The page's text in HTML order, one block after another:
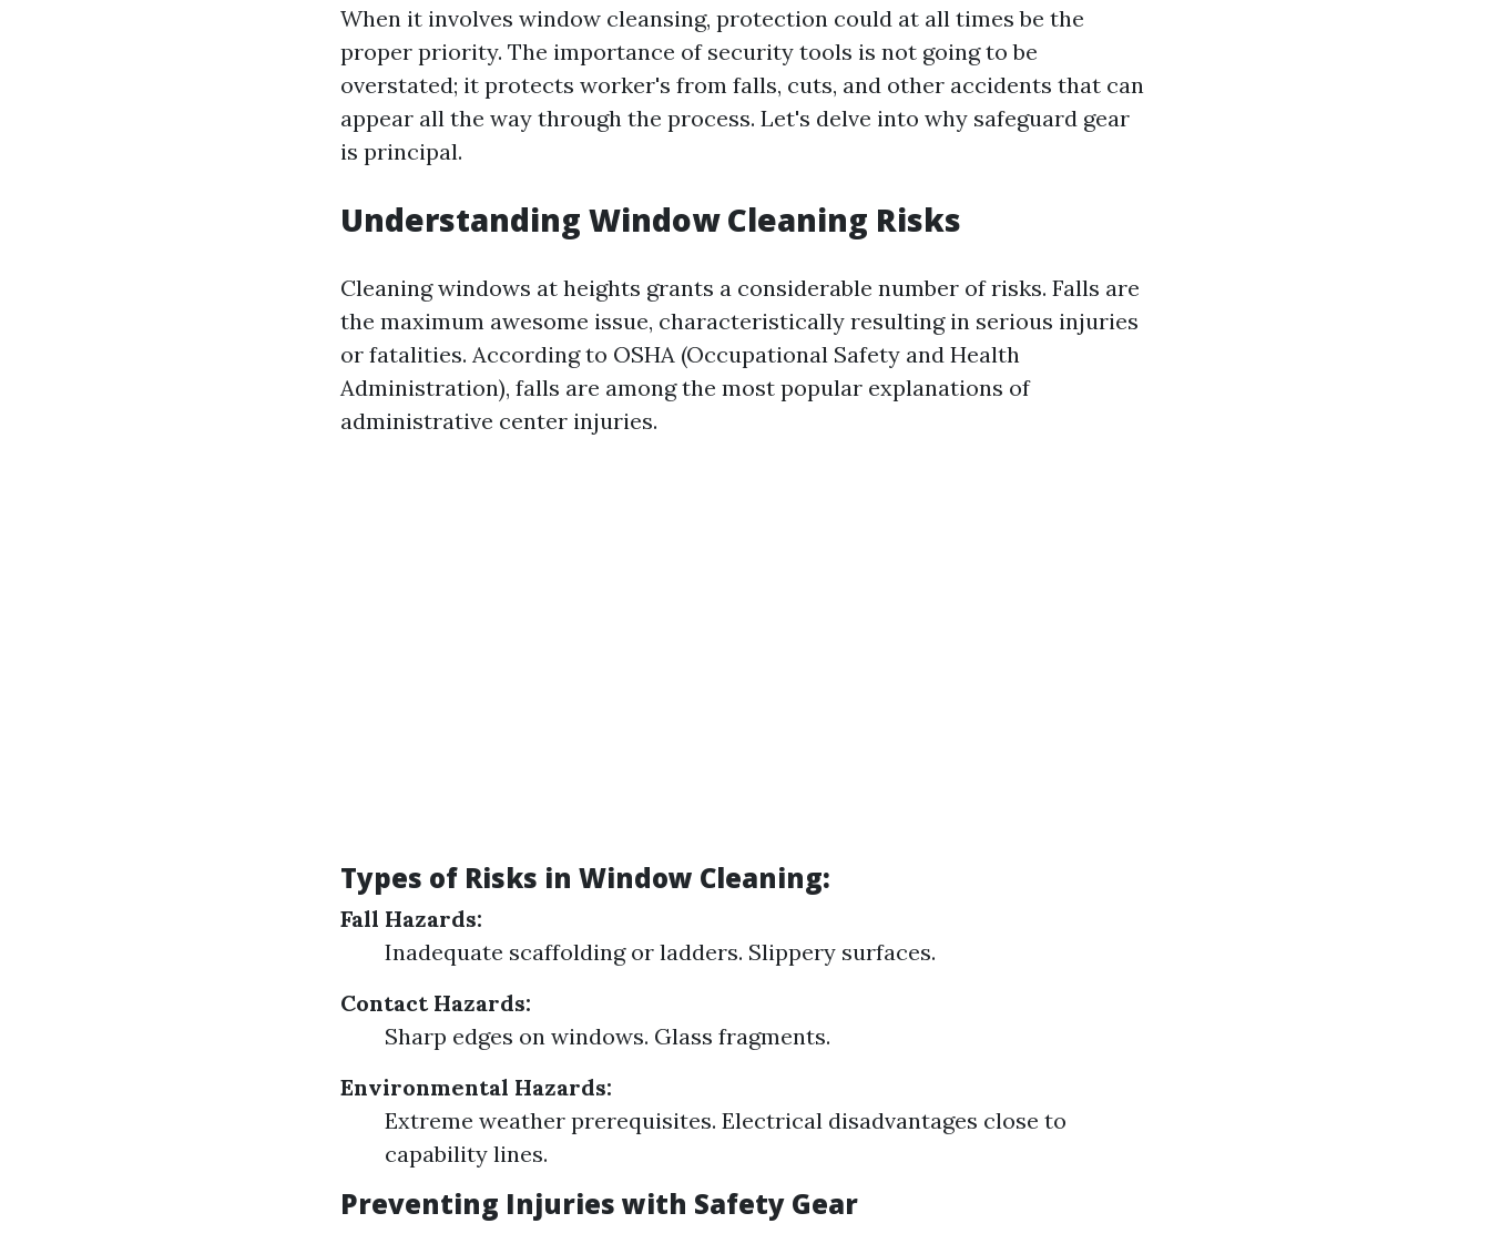
When it involves window cleansing, protection could at all times be the
proper priority. The importance of security tools is not going to be
overstated; it protects worker's from falls, cuts, and other accidents that can
appear all the way through the process. Let's delve into why safeguard gear
is principal.
Understanding Window Cleaning Risks
Cleaning windows at heights grants a considerable number of risks. Falls are
the maximum awesome issue, characteristically resulting in serious injuries
or fatalities. According to OSHA (Occupational Safety and Health
Administration), falls are among the most popular explanations of
administrative center injuries.
Types of Risks in Window Cleaning:
Fall Hazards:
Inadequate scaffolding or ladders. Slippery surfaces.
Contact Hazards:
Sharp edges on windows. Glass fragments.
Environmental Hazards:
Extreme weather prerequisites. Electrical disadvantages close to
capability lines.
Preventing Injuries with Safety Gear